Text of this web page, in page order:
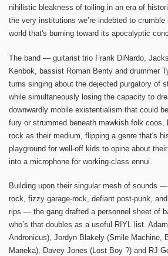
nihilistic bleakness of toiling in an era of
the very institutions we’re indebted to
world that's burning toward its apocalyptic
The band — guitarist trio Frank DiNardo,
Kenbok, bassist Roman Benty and drummer
turns singing about the dejected purgatory of
while simultaneously losing the capacity to
downwardly mobile existentialism that could
fury or strummed beneath mawkish folk coos,
rock as their medium, flipping a genre that's
playground for well-off kids to opine about
into a microphone for working-class ennui.
Building upon their singular mesh of sounds
rock, fizzy garage-rock, defiant post-punk,
rips — the gang drafted a personnel sheet of
who’s that doubles as a useful RIYL list.
Andronicus), Jordyn Blakely (Smile Machine,
Maneka), Davey Jones (Lost Boy ?) and RJ